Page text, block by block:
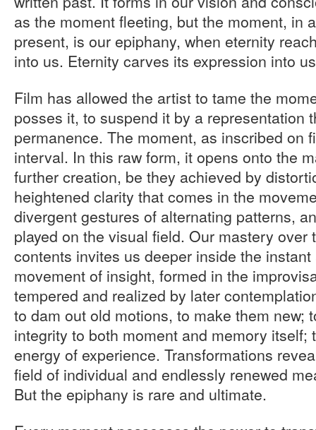
as the moment fleeting, but the moment, in
present, is our epiphany, when eternity
into us. Eternity carves its expression into
Film has allowed the artist to tame the
posses it, to suspend it by a representation
permanence. The moment, as inscribed on
interval. In this raw form, it opens onto the
further creation, be they achieved by
heightened clarity that comes in the
divergent gestures of alternating patterns,
played on the visual field. Our mastery over
contents invites us deeper inside the
movement of insight, formed in the
tempered and realized by later
to dam out old motions, to make them new;
integrity to both moment and memory itself;
energy of experience. Transformations
field of individual and endlessly renewed
But the epiphany is rare and ultimate.